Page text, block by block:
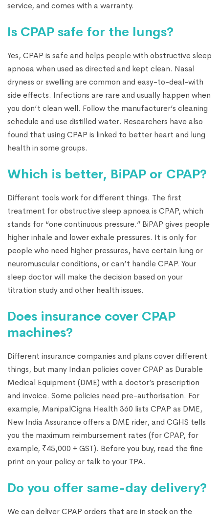
service, and comes with a warranty.
Is CPAP safe for the lungs?
Yes, CPAP is safe and helps people with obstructive sleep
apnoea when used as directed and kept clean. Nasal
dryness or swelling are common and easy-to-deal-with
side effects. Infections are rare and usually happen when
you don’t clean well. Follow the manufacturer’s cleaning
schedule and use distilled water. Researchers have also
found that using CPAP is linked to better heart and lung
health in some groups.
Which is better, BiPAP or CPAP?
Different tools work for different things. The first
treatment for obstructive sleep apnoea is CPAP, which
stands for “one continuous pressure.” BiPAP gives people
higher inhale and lower exhale pressures. It is only for
people who need higher pressures, have certain lung or
neuromuscular conditions, or can’t handle CPAP. Your
sleep doctor will make the decision based on your
titration study and other health issues.
Does insurance cover CPAP
machines?
Different insurance companies and plans cover different
things, but many Indian policies cover CPAP as Durable
Medical Equipment (DME) with a doctor’s prescription
and invoice. Some policies need pre-authorisation. For
example, ManipalCigna Health 360 lists CPAP as DME,
New India Assurance offers a DME rider, and CGHS tells
you the maximum reimbursement rates (for CPAP, for
example, ₹45,000 + GST). Before you buy, read the fine
print on your policy or talk to your TPA.
Do you offer same-day delivery?
We can deliver CPAP orders that are in stock on the